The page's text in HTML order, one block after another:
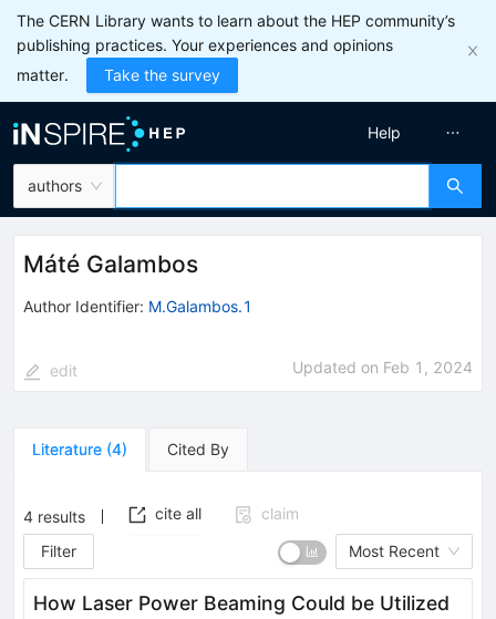
The CERN Library wants to learn about the HEP community’s
publishing practices. Your experiences and opinions
matter.
Take the survey
authors
Help
Máté Galambos
Author Identifier: M.Galambos.1
edit Updated on Feb 1, 2024
Literature (4) Cited By
4 results cite all
claim
Filter
Most Recent
How Laser Power Beaming Could be Utilized